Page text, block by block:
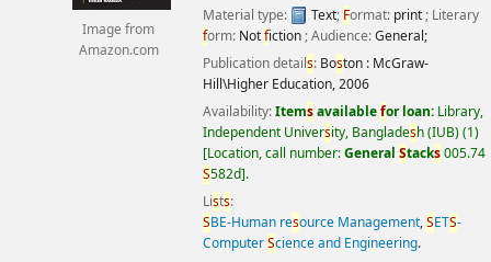
Image from
Amazon.com
Material type:
Text; Format: print; Literary
form: Notfiction; Audience:General;
Publication details: Boston : McGraw-
Hill\Higher Education,2006
Availability:Itemsavailablefor loan: Library,
Independent University, Bangladesh (IUB)(1)
Location, call number:General Stacks005.74
S582d .
Lists:
SBE-Human resource Management,SETS-
ComputerScience and Engineering.